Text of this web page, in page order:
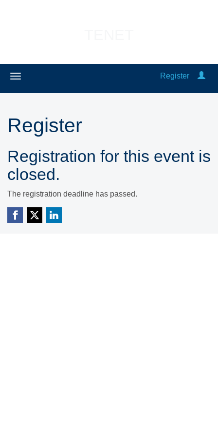
Register
Register
Registration for this event is
closed.
The registration deadline has passed.